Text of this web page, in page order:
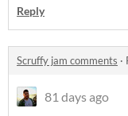
Reply
Scruffy jam comments ·
81 days ago